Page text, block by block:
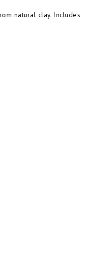
natural clay. Includes